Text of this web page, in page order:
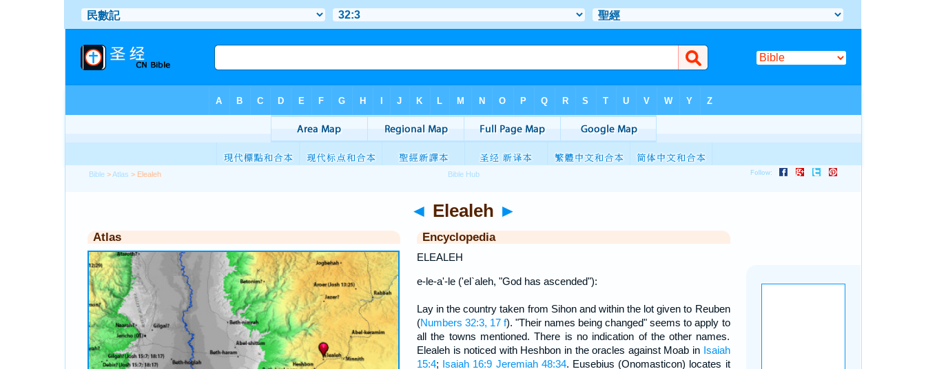
Bible >Atlas > Elealeh
◄ Elealeh ►
Atlas Encyclopedia
ELEALEH
e-le-a'-le ('el`aleh, "God has ascended"):
Lay in the country taken from Sihon and within the lot given to Reuben
(Numbers 32:3, 17 f). "Their names being changed" seems to apply to
all the towns mentioned. There is no indication of the other names.
Elealeh is noticed with Heshbon in the oracles against Moab in Isaiah
15:4; Isaiah 16:9 Jeremiah 48:34. Eusebius (Onomasticon) locates it